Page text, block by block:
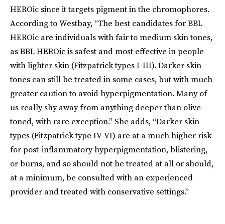
HEROic since it targets pigment in the chromophores.
According to Westbay, “The best candidates for BBL
HEROic are individuals with fair to medium skin tones,
as BBL HEROic is safest and most effective in people
with lighter skin (Fitzpatrick types I-III). Darker skin
tones can still be treated in some cases, but with much
greater caution to avoid hyperpigmentation. Many of
us really shy away from anything deeper than olive-
toned, with rare exception.” She adds, “Darker skin
types (Fitzpatrick type IV-VI) are at a much higher risk
for post-inflammatory hyperpigmentation, blistering,
or burns, and so should not be treated at all or should,
at a minimum, be consulted with an experienced
provider and treated with conservative settings.”